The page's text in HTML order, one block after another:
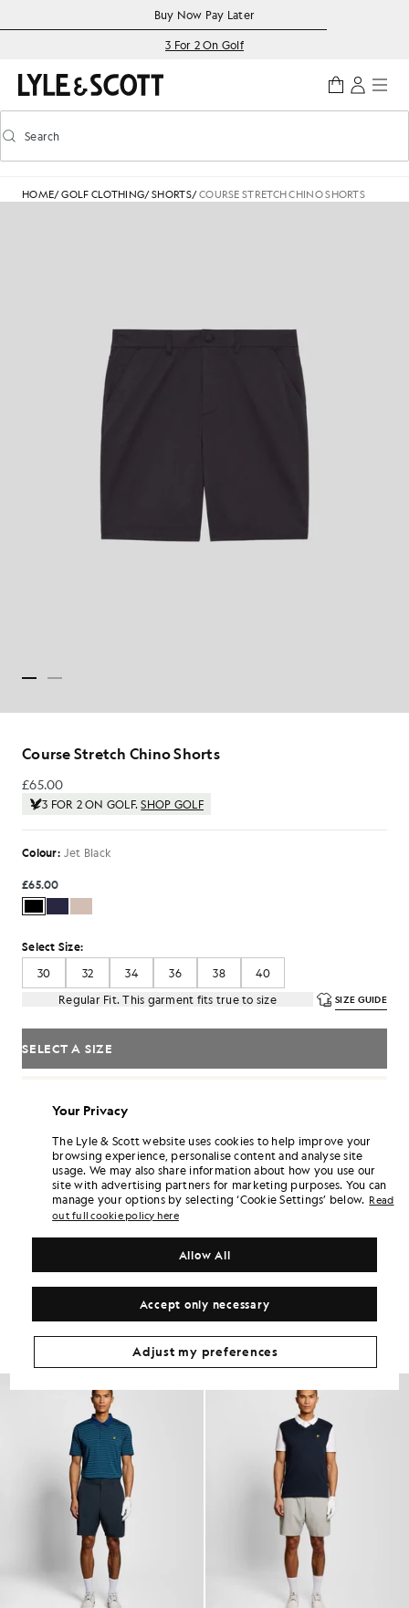
Accessibility informationBuy Now Pay Later
3 For 2 On Golf
Toggle predictive search
Search
HOME/GOLF CLOTHING/SHORTS/COURSE STRETCH CHINO SHORTS
Course Stretch Chino Shorts
£65.00
£65.00
3 FOR 2 ON GOLF.SHOP GOLF
Colour: Jet Black
£65.00
Select Size:
30
32 34 36 38
40
Regular Fit. This garment fits true to size
SIZE GUIDE
SELECT A SIZE
Free delivery on orders over £70
Earn double! Get390 points with this purchase.
6 points = £1.00
SIGN UP
PRODUCT DETAILS
PRODUCT FIT
Get The Look
Build the full outfit with refined pieces crafted to elevate your
wardrobe.
Your Privacy
The Lyle & Scott website uses cookies to help improve your
browsing experience, personalise content and analyse site
usage. We may also share information about how you use our
site with advertising partners for marketing purposes. You can
manage your options by selecting ‘Cookie Settings’ below. Read
out full cookie policy here
Accept only necessary
Allow All
Adjust my preferences